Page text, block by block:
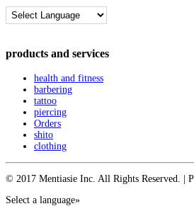
products and services
health and fitness
barbering
tattoo
piercing
Orders
shito
clothing
© 2017 Mentiasie Inc. All Rights Reserved. |
Select a language»